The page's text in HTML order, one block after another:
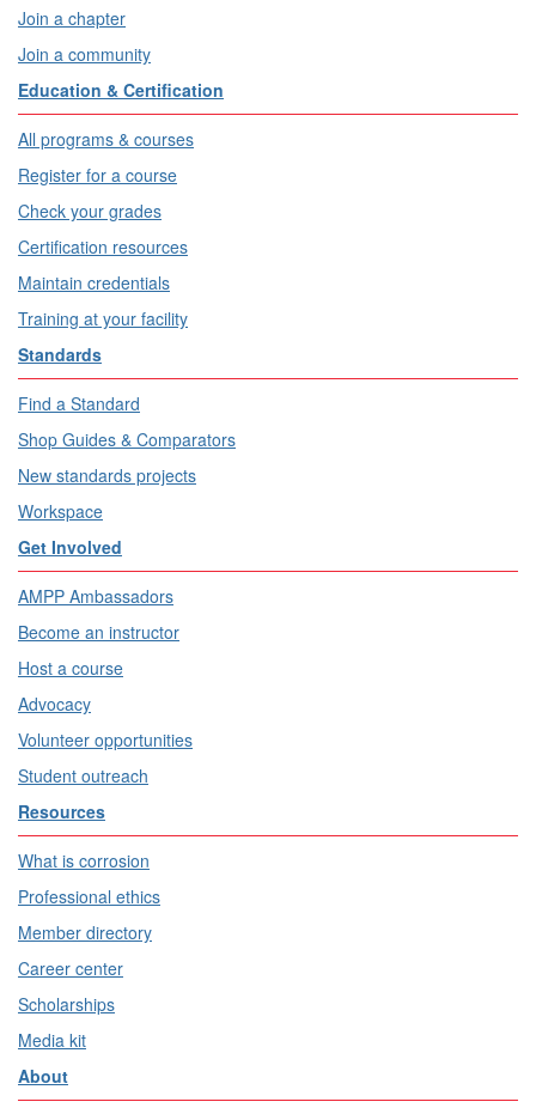
Join a chapter
Join a community
Education & Certification
All programs & courses
Register for a course
Check your grades
Certification resources
Maintain credentials
Training at your facility
Standards
Find a Standard
Shop Guides & Comparators
New standards projects
Workspace
Get Involved
AMPP Ambassadors
Become an instructor
Host a course
Advocacy
Volunteer opportunities
Student outreach
Resources
What is corrosion
Professional ethics
Member directory
Career center
Scholarships
Media kit
About